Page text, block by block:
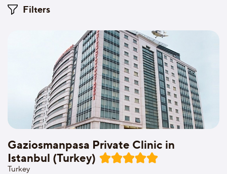
Filters
Gaziosmanpasa Private Clinic in
Istanbul (Turkey)
Turkey